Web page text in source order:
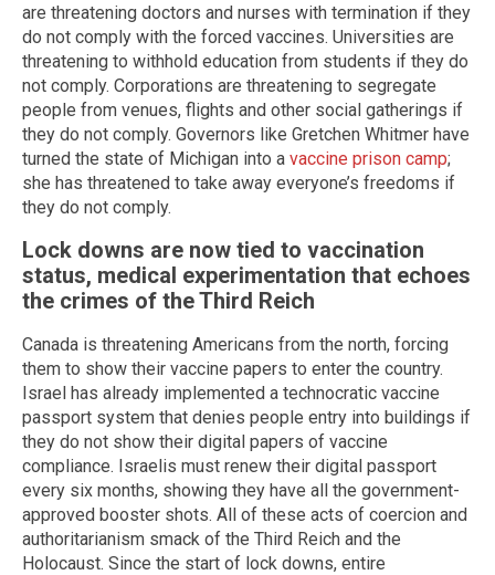
are threatening doctors and nurses with termination if they
do not comply with the forced vaccines. Universities are
threatening to withhold education from students if they do
not comply. Corporations are threatening to segregate
people from venues, flights and other social gatherings if
they do not comply. Governors like Gretchen Whitmer have
turned the state of Michigan into a vaccine prison camp;
she has threatened to take away everyone’s freedoms if
they do not comply.
Lock downs are now tied to vaccination
status, medical experimentation that echoes
the crimes of the Third Reich
Canada is threatening Americans from the north, forcing
them to show their vaccine papers to enter the country.
Israel has already implemented a technocratic vaccine
passport system that denies people entry into buildings if
they do not show their digital papers of vaccine
compliance. Israelis must renew their digital passport
every six months, showing they have all the government-
approved booster shots. All of these acts of coercion and
authoritarianism smack of the Third Reich and the
Holocaust. Since the start of lock downs, entire